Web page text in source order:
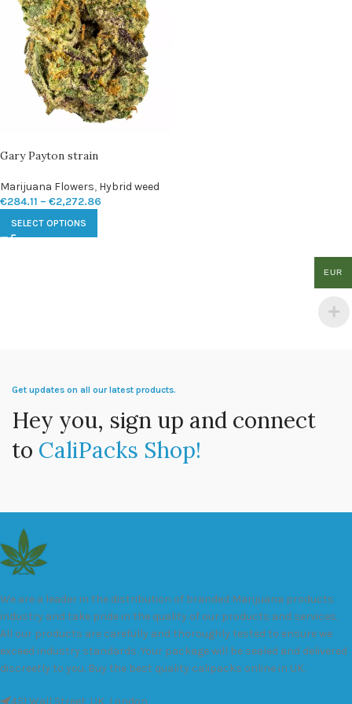
Gary Payton strain
Marijuana Flowers, Hybrid weed
€284.11 – €2,272.86
SELECT OPTIONS
Get updates on all our latest products.
Hey you, sign up and connect
to CaliPacks Shop!
We are a leader in the distribution of branded Marijuana products
industry and take pride in the quality of our products and services.
All our products are carefully and thoroughly tested to ensure we
exceed industry standards. Your package will be sealed and delivered
discreetly to you. Buy the best quality calipacks online in UK.
451 Wall Street, UK, London
EUR